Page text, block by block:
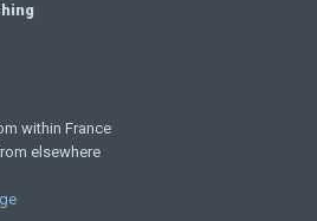
within France
elsewhere